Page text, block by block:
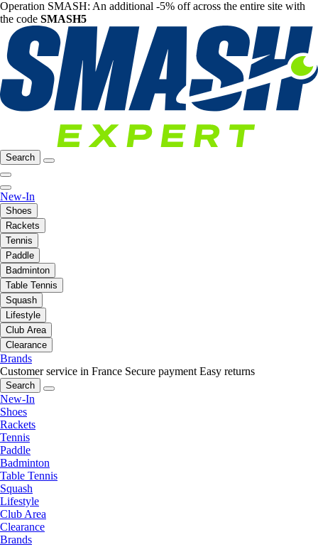
Operation SMASH: An additional -5% off across the entire site with
the code SMASH5
Search
New-In
Shoes
Rackets
Tennis
Paddle
Badminton
Table Tennis
Squash
Lifestyle
Club Area
Clearance
Brands
Customer service in France Secure payment Easy returns
Search
New-In
Shoes
Rackets
Tennis
Paddle
Badminton
Table Tennis
Squash
Lifestyle
Club Area
Clearance
Brands